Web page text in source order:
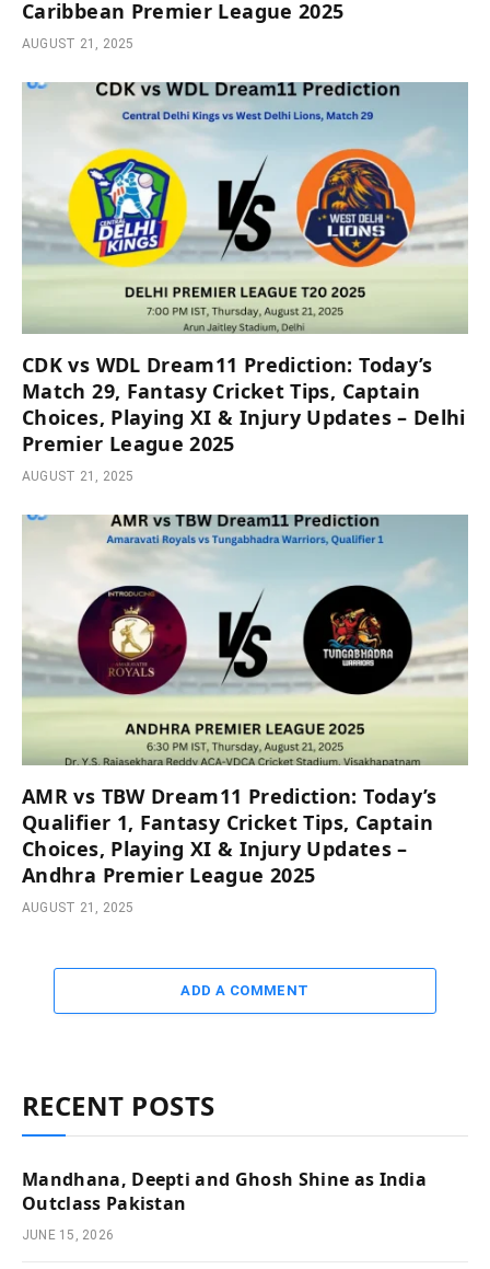
Caribbean Premier League 2025
AUGUST 21, 2025
CDK vs WDL Dream11 Prediction: Today’s
Match 29, Fantasy Cricket Tips, Captain
Choices, Playing XI & Injury Updates – Delhi
Premier League 2025
AUGUST 21, 2025
AMR vs TBW Dream11 Prediction: Today’s
Qualifier 1, Fantasy Cricket Tips, Captain
Choices, Playing XI & Injury Updates –
Andhra Premier League 2025
AUGUST 21, 2025
ADD A COMMENT
RECENT POSTS
Mandhana, Deepti and Ghosh Shine as India
Outclass Pakistan
JUNE 15, 2026